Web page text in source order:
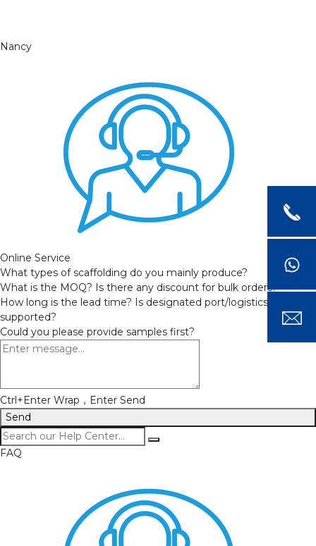
Nancy
Online Service
What types of scaffolding do you mainly produce?
What is the MOQ? Is there any discount for bulk orders?
How long is the lead time? Is designated port/logistics provider
supported?
Could you please provide samples first?
Ctrl+Enter Wrap，Enter Send
Send
FAQ